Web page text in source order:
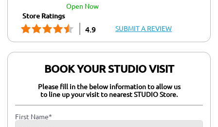
open now
Store Ratings
4.9 SUBMIT A REVIEW
BOOK YOUR STUDIO VISIT
Please fill in the below information to allow us
to line up your visit to nearest STUDIO Store.
First Name*